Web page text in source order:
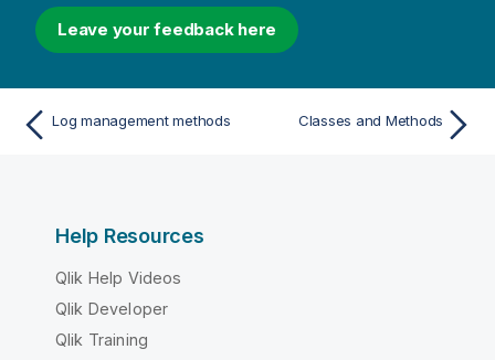
Leave your feedback here
Log management methods Classes and Methods
Help Resources
Qlik Help Videos
Qlik Developer
Qlik Training